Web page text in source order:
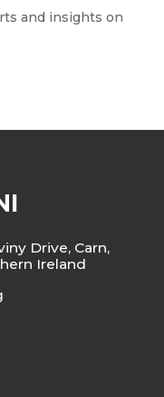
and insights on
Drive, Carn,
Ireland